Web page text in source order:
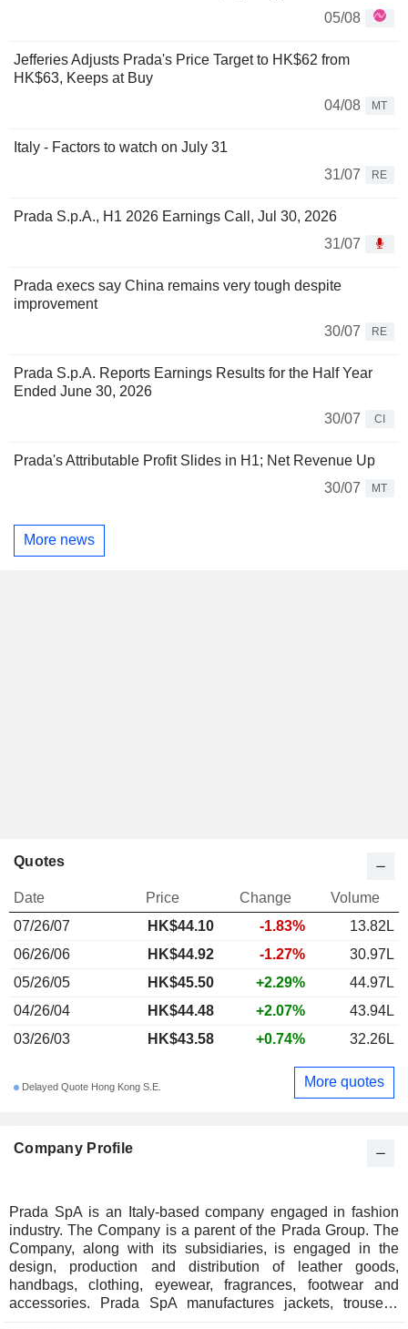
05/08
Jefferies Adjusts Prada's Price Target to HK$62 from
HK$63, Keeps at Buy
04/08
MT
Italy - Factors to watch on July 31
31/07
RE
Prada S.p.A., H1 2026 Earnings Call, Jul 30, 2026
31/07
Prada execs say China remains very tough despite
improvement
30/07
RE
Prada S.p.A. Reports Earnings Results for the Half Year
Ended June 30, 2026
30/07
CI
Prada's Attributable Profit Slides in H1; Net Revenue Up
30/07
MT
More news
Company Profile
Prada SpA is an Italy-based company engaged in fashion
industry. The Company is a parent of the Prada Group. The
Company, along with its subsidiaries, is engaged in the
design, production and distribution of leather goods,
handbags, clothing, eyewear, fragrances, footwear and
accessories. Prada SpA manufactures jackets, trousers,
Quotes
Date Price Change
Volume
07/26/07
HK$44.10 -1.83%
13.82L
06/26/06
HK$44.92 -1.27%
30.97L
05/26/05
HK$45.50 +2.29%
44.97L
04/26/04
HK$44.48 +2.07%
43.94L
03/26/03
HK$43.58 +0.74% 32.26L
Delayed Quote Hong Kong S.E. More quotes